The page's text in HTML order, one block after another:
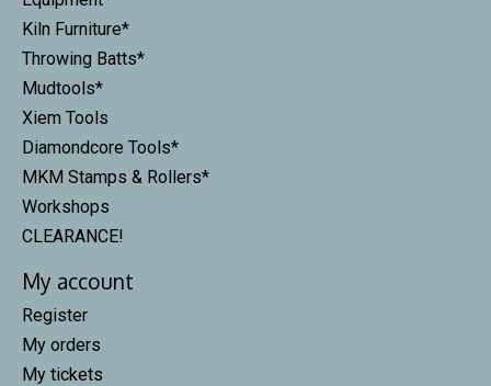
Kiln Furniture*
Throwing Batts*
Mudtools*
Xiem Tools
Diamondcore Tools*
MKM Stamps & Rollers*
Workshops
CLEARANCE!
My account
Register
My orders
My tickets